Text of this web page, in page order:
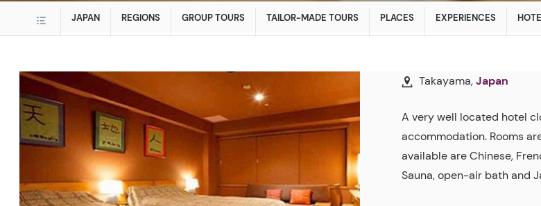
JAPAN REGIONS GROUP TOURS TAILOR-MADE TOURS PLACES EXPERIENCES
Takayama,Japan
A very well located hotel
accommodation. Rooms
available are Chinese,
Sauna, open-air bath and